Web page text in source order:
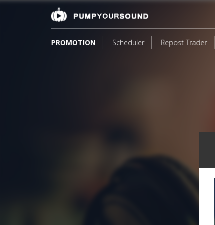
PROMOTION Scheduler Repost Trader